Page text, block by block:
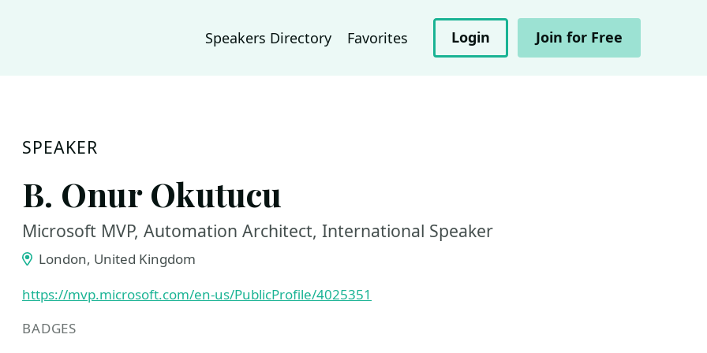
Speakers Directory Favorites Login Join for Free
SPEAKER
B. Onur Okutucu
Microsoft MVP, Automation Architect, International Speaker
London, United Kingdom
https://mvp.microsoft.com/en-us/PublicProfile/4025351
BADGES